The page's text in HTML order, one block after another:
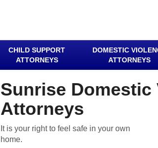
CHILD SUPPORT
ATTORNEYS
DOMESTIC
ATTORNEYS
Sunrise Domestic
Attorneys
It is your right to feel safe in your own
home.